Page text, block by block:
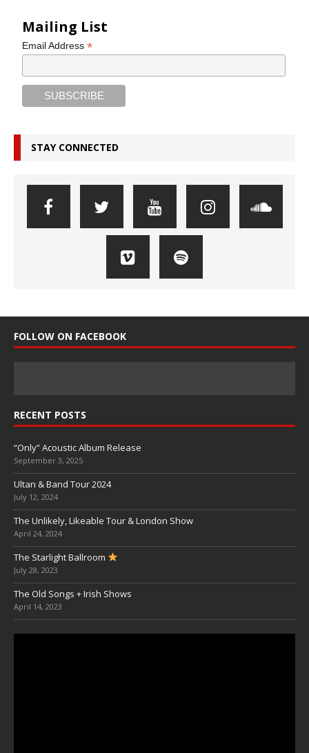
Mailing List
Email Address*
STAY CONNECTED
FOLLOW ON FACEBOOK
RECENT POSTS
“Only” Acoustic Album Release
September 3, 2025
Ultan & Band Tour 2024
July 12, 2024
The Unlikely, Likeable Tour & London Show
April 24, 2024
The Starlight Ballroom
July 28, 2023
The Old Songs + Irish Shows
April 14, 2023